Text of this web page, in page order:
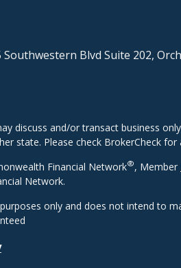
Southwestern Blvd Suite 202,
discuss and/or transact business
state. Please check BrokerCheck
Financial Network®, Member
Network.
only and does not intend to